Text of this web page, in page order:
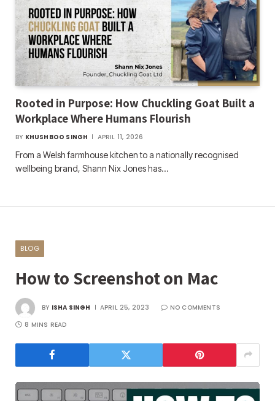
Rooted in Purpose: How Chuckling Goat Built a
Workplace Where Humans Flourish
BY KHUSHBOO SINGH APRIL 11, 2026
From a Welsh farmhouse kitchen to a nationally recognised
wellbeing brand, Shann Nix Jones has…
BLOG
How to Screenshot on Mac
BY ISHA SINGH APRIL 25, 2023
NO COMMENTS
8 MINS READ